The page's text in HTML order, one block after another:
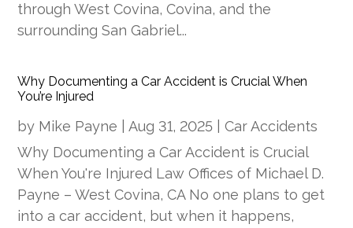
through West Covina, Covina, and the
surrounding San Gabriel...
Why Documenting a Car Accident is Crucial When
You’re Injured
by Mike Payne |Aug 31, 2025 |Car Accidents
Why Documenting a Car Accident is Crucial
When You're Injured Law Offices of Michael D.
Payne – West Covina, CA No one plans to get
into a car accident, but when it happens,